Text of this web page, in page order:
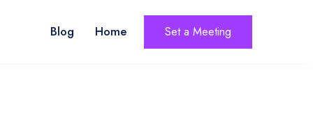
Blog Home Set a Meeting